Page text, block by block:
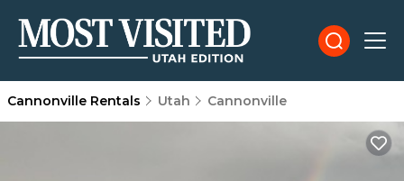
Cannonville Rentals Utah Cannonville